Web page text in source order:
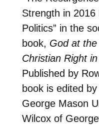
Strength in 2016
Politics” in the
book, God at
Christian Right
Published by
book is edited
George Mason
Wilcox of